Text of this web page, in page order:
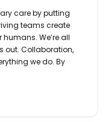
care by putting
teams create
We’re all
out. Collaboration,
we do. By